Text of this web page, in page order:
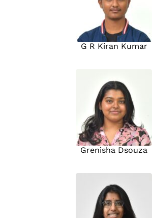
G R Kiran Kumar
Grenisha Dsouza